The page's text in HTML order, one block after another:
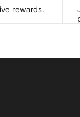
rewards.